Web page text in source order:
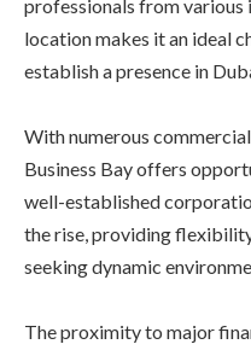
professionals from various
location makes it an ideal
establish a presence in
With numerous
Business Bay offers
well-established
the rise, providing
seeking dynamic
The proximity to major